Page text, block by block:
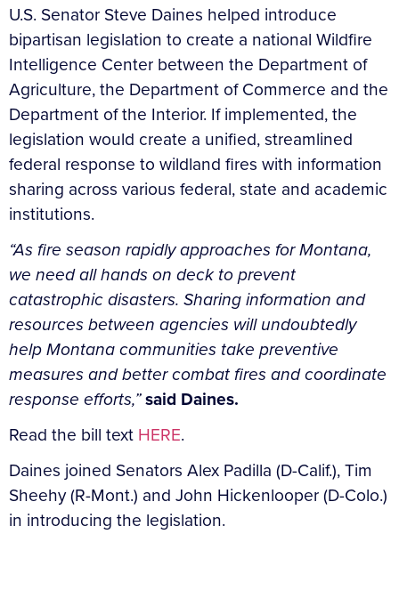
U.S. Senator Steve Daines helped introduce
bipartisan legislation to create a national Wildfire
Intelligence Center between the Department of
Agriculture, the Department of Commerce and the
Department of the Interior. If implemented, the
legislation would create a unified, streamlined
federal response to wildland fires with information
sharing across various federal, state and academic
institutions.
“As fire season rapidly approaches for Montana,
we need all hands on deck to prevent
catastrophic disasters. Sharing information and
resources between agencies will undoubtedly
help Montana communities take preventive
measures and better combat fires and coordinate
response efforts,”said Daines.
Read the bill text HERE.
Daines joined Senators Alex Padilla (D-Calif.), Tim
Sheehy (R-Mont.) and John Hickenlooper (D-Colo.)
in introducing the legislation.